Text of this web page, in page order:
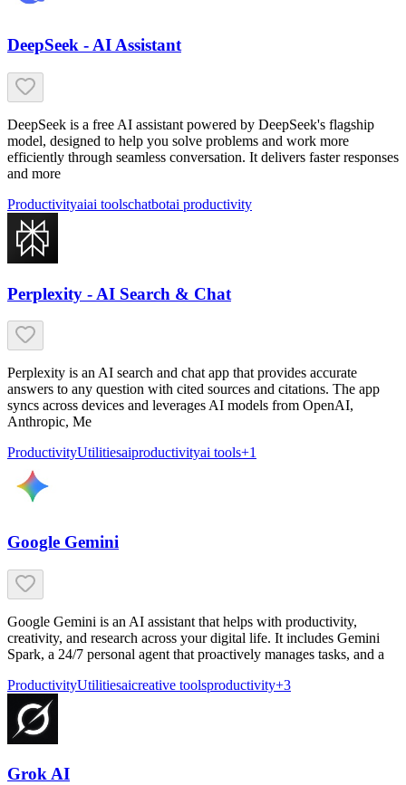
DeepSeek - AI Assistant
DeepSeek is a free AI assistant powered by DeepSeek's flagship
model, designed to help you solve problems and work more
efficiently through seamless conversation. It delivers faster responses
and more
Productivityaiai toolschatbotai productivity
Perplexity - AI Search & Chat
Perplexity is an AI search and chat app that provides accurate
answers to any question with cited sources and citations. The app
syncs across devices and leverages AI models from OpenAI,
Anthropic, Me
ProductivityUtilitiesaiproductivityai tools+1
Google Gemini
Google Gemini is an AI assistant that helps with productivity,
creativity, and research across your digital life. It includes Gemini
Spark, a 24/7 personal agent that proactively manages tasks, and a
ProductivityUtilitiesaicreative toolsproductivity+3
Grok AI